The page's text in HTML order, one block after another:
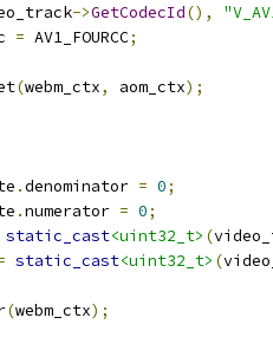
->GetCodecId(),
= AV1_FOURCC;
(webm_ctx, aom_ctx);
.denominator = 0;
.numerator = 0;
static_cast<uint32_t> (
static_cast<uint32_t> (
(webm_ctx);